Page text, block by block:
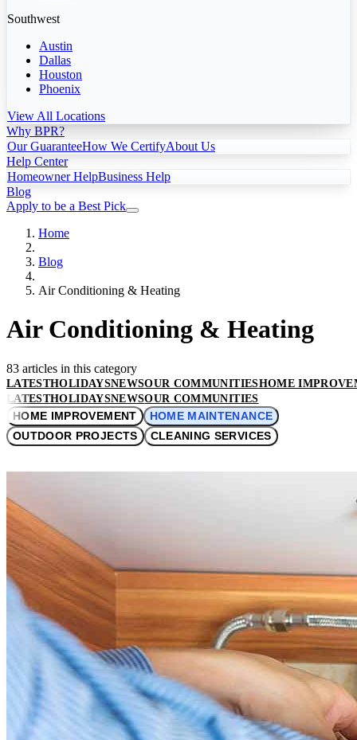
Southwest
Austin
Dallas
Houston
Phoenix
View All Locations
Why BPR?
Our GuaranteeHow We CertifyAbout Us
Help Center
Homeowner HelpBusiness Help
Blog
Apply to be a Best Pick
Home
Blog
Air Conditioning & Heating
Air Conditioning & Heating
83 articles in this category
LATESTHOLIDAYSNEWSOUR COMMUNITIESHOME
LATESTHOLIDAYSNEWSOUR COMMUNITIES
HOME IMPROVEMENT
HOME MAINTENANCE
OUTDOOR PROJECTS
CLEANING SERVICES